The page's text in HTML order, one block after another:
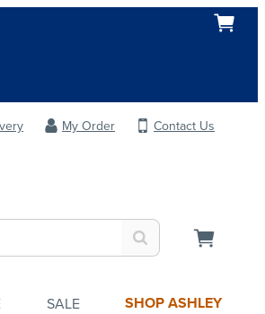
My Order
Contact Us
SALE SHOP ASHLEY